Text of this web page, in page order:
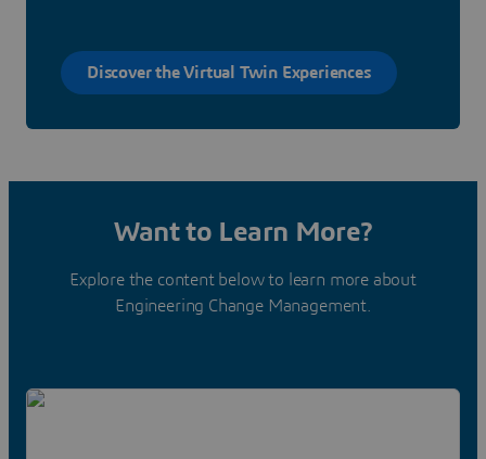
Discover the Virtual Twin Experiences
Want to Learn More?
Explore the content below to learn more about
Engineering Change Management.